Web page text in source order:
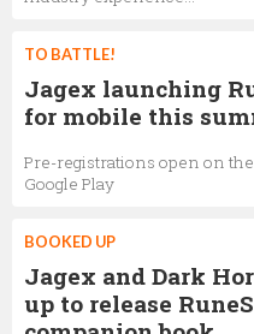
TO BATTLE!
Jagex launching
for mobile this
Pre-registrations open on
Google Play
BOOKED UP
Jagex and Dark
up to release